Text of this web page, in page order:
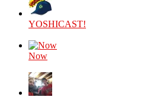
YOSHICAST!
Now